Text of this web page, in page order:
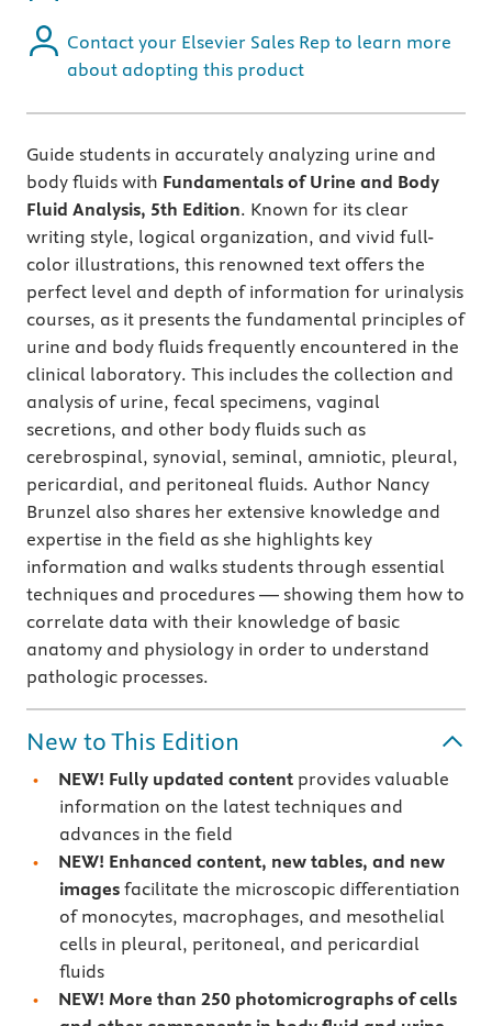
Contact your Elsevier Sales Rep to learn more
about adopting this product
Guide students in accurately analyzing urine and
body fluids with Fundamentals of Urine and Body
Fluid Analysis, 5th Edition. Known for its clear
writing style, logical organization, and vivid full-
color illustrations, this renowned text offers the
perfect level and depth of information for urinalysis
courses, as it presents the fundamental principles of
urine and body fluids frequently encountered in the
clinical laboratory. This includes the collection and
analysis of urine, fecal specimens, vaginal
secretions, and other body fluids such as
cerebrospinal, synovial, seminal, amniotic, pleural,
pericardial, and peritoneal fluids. Author Nancy
Brunzel also shares her extensive knowledge and
expertise in the field as she highlights key
information and walks students through essential
techniques and procedures — showing them how to
correlate data with their knowledge of basic
anatomy and physiology in order to understand
pathologic processes.
New to This Edition
NEW! Fully updated content provides valuable
information on the latest techniques and
advances in the field
NEW! Enhanced content, new tables, and new
imagesfacilitate the microscopic differentiation
of monocytes, macrophages, and mesothelial
cells in pleural, peritoneal, and pericardial
fluids
NEW! More than 250 photomicrographs of cells